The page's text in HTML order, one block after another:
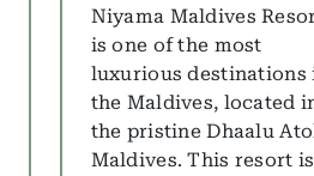
Niyama Maldives
is one of the most
luxurious destinations
the Maldives, located
the pristine Dhaalu
Maldives. This resort is